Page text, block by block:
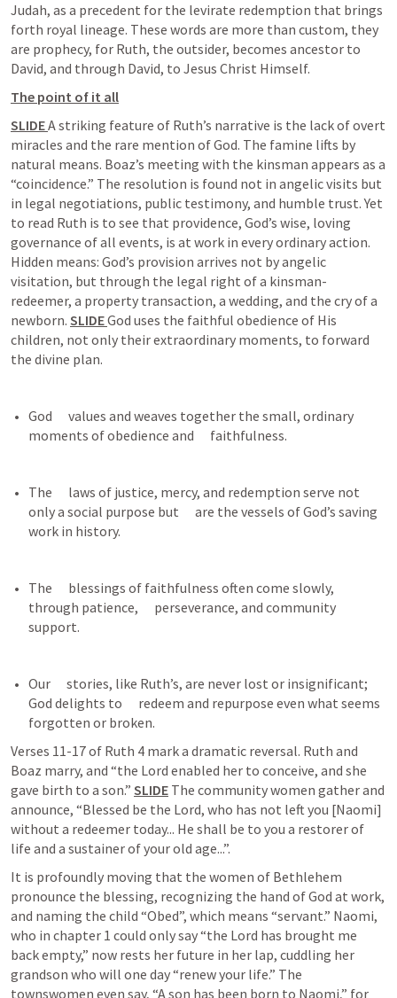
Judah, as a precedent for the levirate redemption that brings
forth royal lineage. These words are more than custom, they
are prophecy, for Ruth, the outsider, becomes ancestor to
David, and through David, to Jesus Christ Himself.
The point of it all
SLIDE A striking feature of Ruth’s narrative is the lack of overt
miracles and the rare mention of God. The famine lifts by
natural means. Boaz’s meeting with the kinsman appears as a
“coincidence.” The resolution is found not in angelic visits but
in legal negotiations, public testimony, and humble trust. Yet
to read Ruth is to see that providence, God’s wise, loving
governance of all events, is at work in every ordinary action.
Hidden means: God’s provision arrives not by angelic
visitation, but through the legal right of a kinsman-
redeemer, a property transaction, a wedding, and the cry of a
newborn. SLIDE God uses the faithful obedience of His
children, not only their extraordinary moments, to forward
the divine plan.
God      values and weaves together the small, ordinary
moments of obedience and      faithfulness.
The      laws of justice, mercy, and redemption serve not
only a social purpose but      are the vessels of God’s saving
work in history.
The      blessings of faithfulness often come slowly,
through patience,      perseverance, and community
support.
Our      stories, like Ruth’s, are never lost or insignificant;
God delights to      redeem and repurpose even what seems
forgotten or broken.
Verses 11-17 of Ruth 4 mark a dramatic reversal. Ruth and
Boaz marry, and “the Lord enabled her to conceive, and she
gave birth to a son.” SLIDE The community women gather and
announce, “Blessed be the Lord, who has not left you [Naomi]
without a redeemer today... He shall be to you a restorer of
life and a sustainer of your old age...”.
It is profoundly moving that the women of Bethlehem
pronounce the blessing, recognizing the hand of God at work,
and naming the child “Obed”, which means “servant.” Naomi,
who in chapter 1 could only say “the Lord has brought me
back empty,” now rests her future in her lap, cuddling her
grandson who will one day “renew your life.” The
townswomen even say, “A son has been born to Naomi,” for